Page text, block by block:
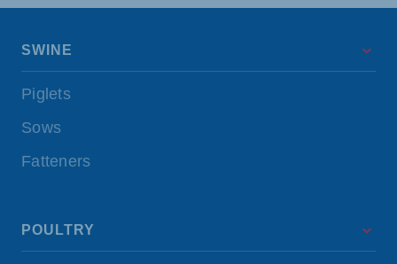
SWINE
Piglets
Sows
Fatteners
POULTRY